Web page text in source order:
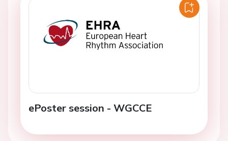
ePoster session - WGCCE